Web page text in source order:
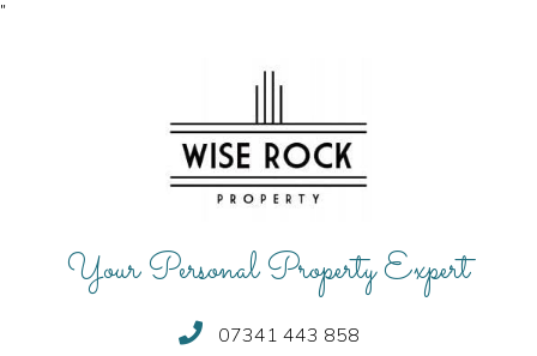
"
Your Personal Property Expert
07341 443 858